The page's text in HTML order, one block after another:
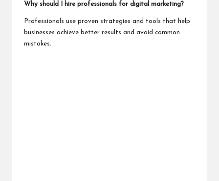
Why should I hire professionals for digital marketing?
Professionals use proven strategies and tools that help
businesses achieve better results and avoid common
mistakes.